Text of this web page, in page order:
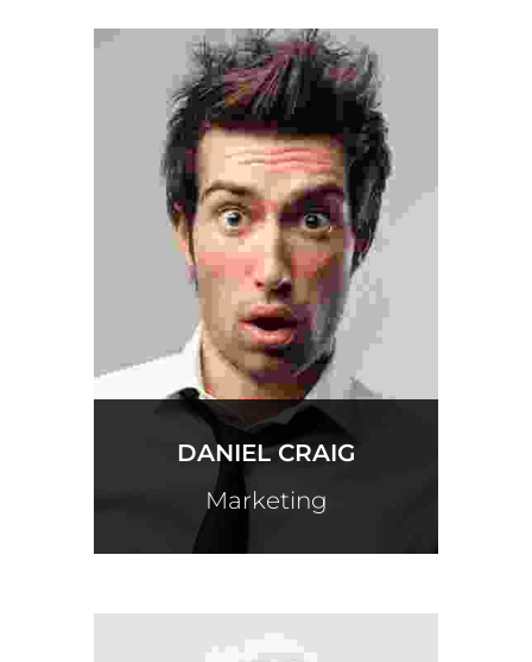
DANIEL CRAIG
Marketing